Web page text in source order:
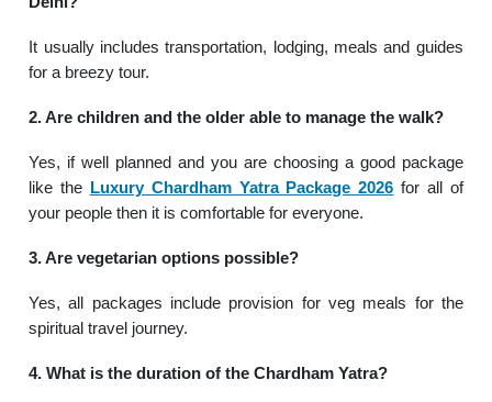
It usually includes transportation, lodging, meals and guides
for a breezy tour.
2. Are children and the older able to manage the walk?
Yes, if well planned and you are choosing a good package
like the Luxury Chardham Yatra Package 2026 for all of
your people then it is comfortable for everyone.
3. Are vegetarian options possible?
Yes, all packages include provision for veg meals for the
spiritual travel journey.
4. What is the duration of the Chardham Yatra?